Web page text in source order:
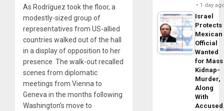
As Rodríguez took the floor, a
modestly-sized group of
representatives from US-allied
countries walked out of the hall
in a display of opposition to her
presence. The walk-out recalled
scenes from diplomatic
meetings from Vienna to
Geneva in the months following
Washington’s move to
1 day
Israel
Protects
Mexican
Official
Wanted
for Mass
Kidnap-
Murder,
Along
With